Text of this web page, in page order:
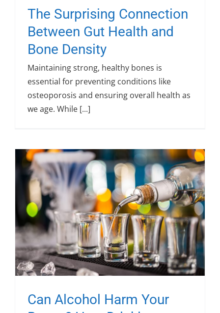
The Surprising Connection
Between Gut Health and
Bone Density
Maintaining strong, healthy bones is
essential for preventing conditions like
osteoporosis and ensuring overall health as
we age. While [...]
Can Alcohol Harm Your